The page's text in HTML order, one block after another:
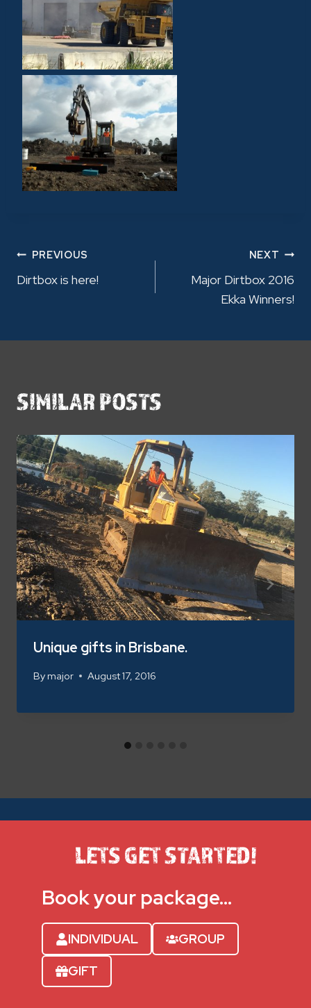
POST
PREVIOUS
Dirtbox is here!
NEXT
Major Dirtbox 2016
Ekka Winners!
SIMILAR POSTS
Unique gifts in Brisbane.
Bymajor August 17, 2016
LETS GET STARTED!
Book your package…
INDIVIDUAL GROUP
GIFT